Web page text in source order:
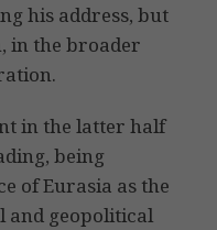
his address, but
in the broader
in the latter half
being
of Eurasia as the
and geopolitical